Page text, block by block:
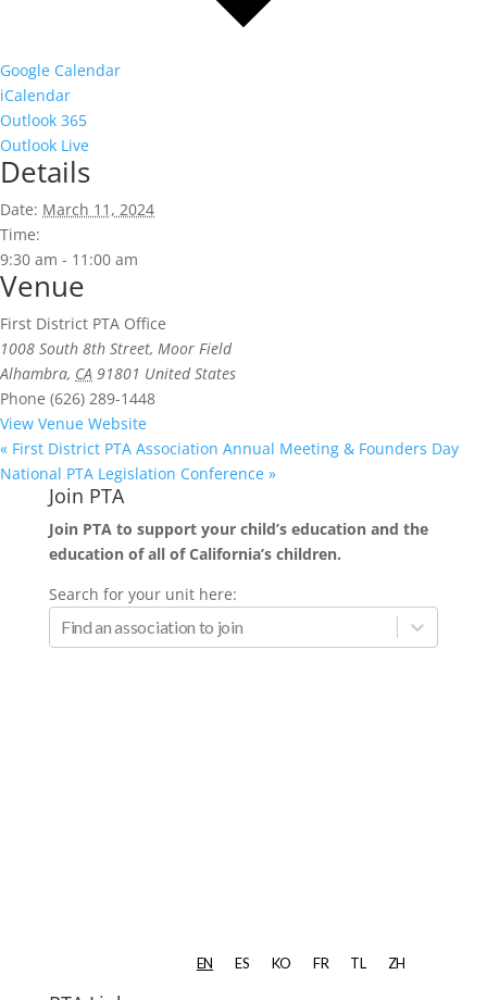
Google Calendar
iCalendar
Outlook 365
Outlook Live
Details
Date: March 11, 2024
Time:
9:30 am - 11:00 am
Venue
First District PTA Office
1008 South 8th Street, Moor Field
Alhambra, CA 91801 United States
Phone (626) 289-1448
View Venue Website
« First District PTA Association Annual Meeting & Founders Day
National PTA Legislation Conference »
Join PTA
Join PTA to support your child’s education and the
education of all of California’s children.
Search for your unit here: